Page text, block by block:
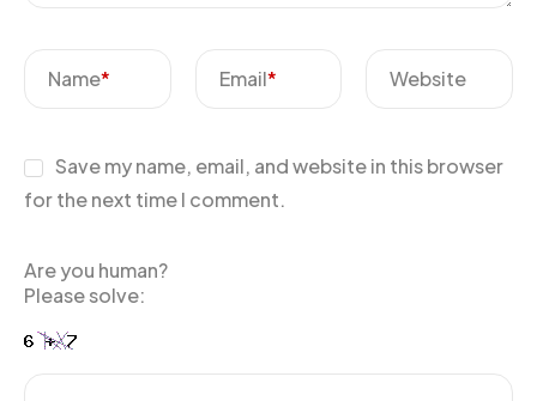
Name* Email* Website
Save my name, email, and website in this browser
for the next time I comment.
Are you human?
Please solve: